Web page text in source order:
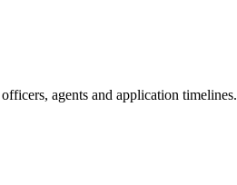
agents and application timelines.